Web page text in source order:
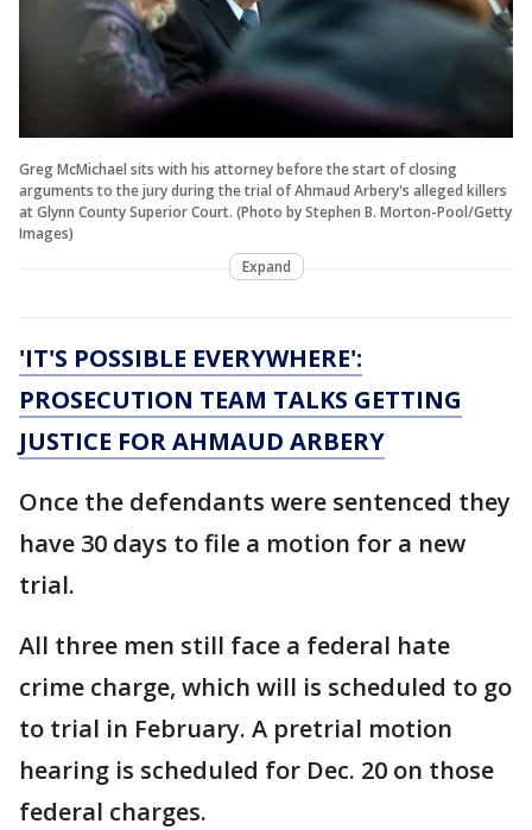
Greg McMichael sits with his attorney before the start of closing
arguments to the jury during the trial of Ahmaud Arbery's alleged killers
at Glynn County Superior Court. (Photo by Stephen B. Morton-Pool/Getty
Images)
Expand
'IT'S POSSIBLE EVERYWHERE':
PROSECUTION TEAM TALKS GETTING
JUSTICE FOR AHMAUD ARBERY
Once the defendants were sentenced they
have 30 days to file a motion for a new
trial.
All three men still face a federal hate
crime charge, which will is scheduled to go
to trial in February. A pretrial motion
hearing is scheduled for Dec. 20 on those
federal charges.